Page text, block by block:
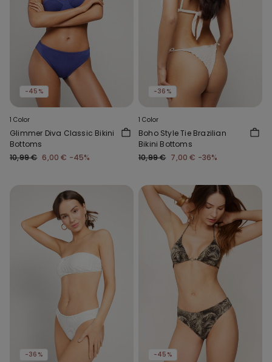
-45%
1 Color
Glimmer Diva Classic Bikini
Bottoms
10,99 € 6,00 € -45%
-36%
1 Color
Boho Style Tie Brazilian
Bikini Bottoms
10,99 € 7,00 € -36%
-36% -45%